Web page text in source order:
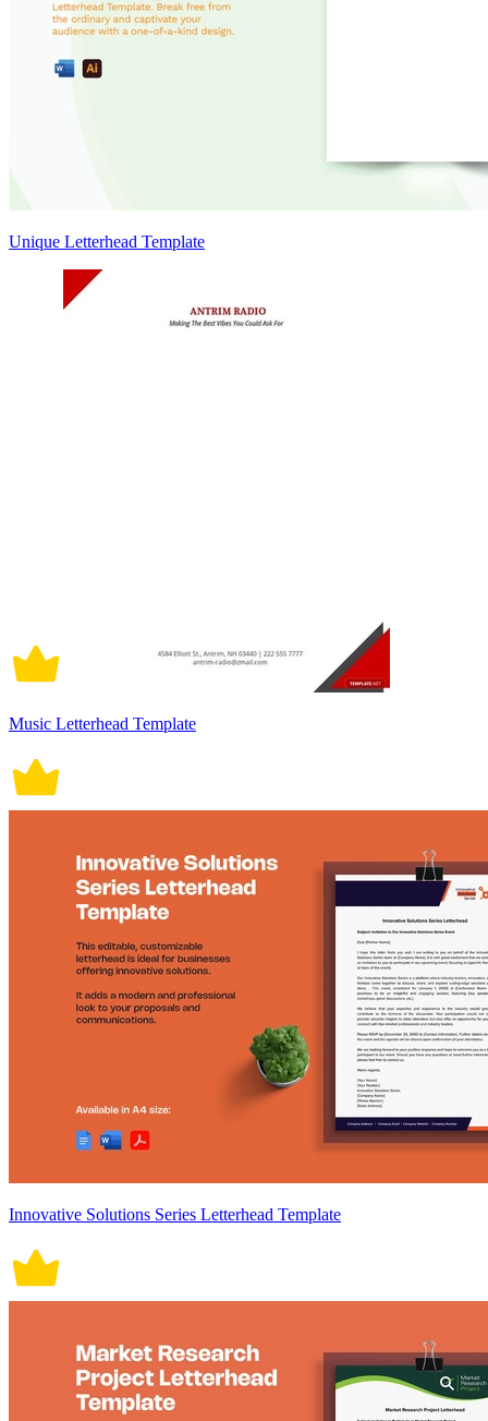
Unique Letterhead Template
Music Letterhead Template
Innovative Solutions Series Letterhead Template